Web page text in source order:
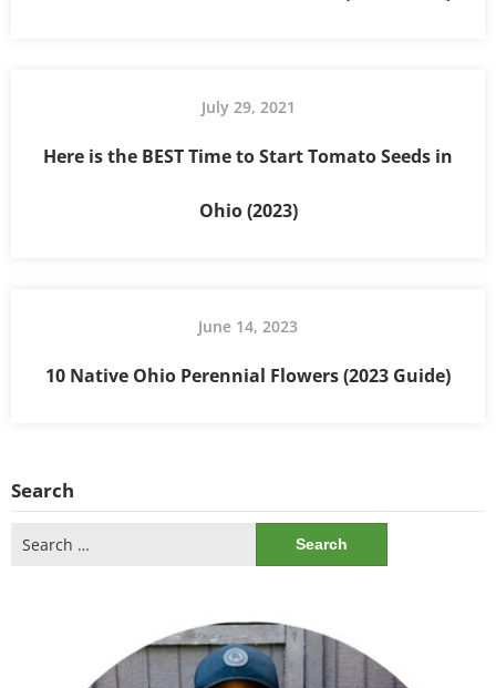
July 29, 2021
Here is the BEST Time to Start Tomato Seeds in
Ohio (2023)
June 14, 2023
10 Native Ohio Perennial Flowers (2023 Guide)
Search
for: